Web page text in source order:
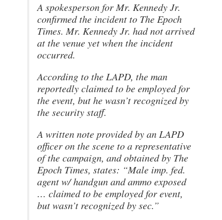
A spokesperson for Mr. Kennedy Jr.
confirmed the incident to The Epoch
Times. Mr. Kennedy Jr. had not arrived
at the venue yet when the incident
occurred.
According to the LAPD, the man
reportedly claimed to be employed for
the event, but he wasn’t recognized by
the security staff.
A written note provided by an LAPD
officer on the scene to a representative
of the campaign, and obtained by The
Epoch Times, states: “Male imp. fed.
agent w/ handgun and ammo exposed
… claimed to be employed for event,
but wasn’t recognized by sec.”